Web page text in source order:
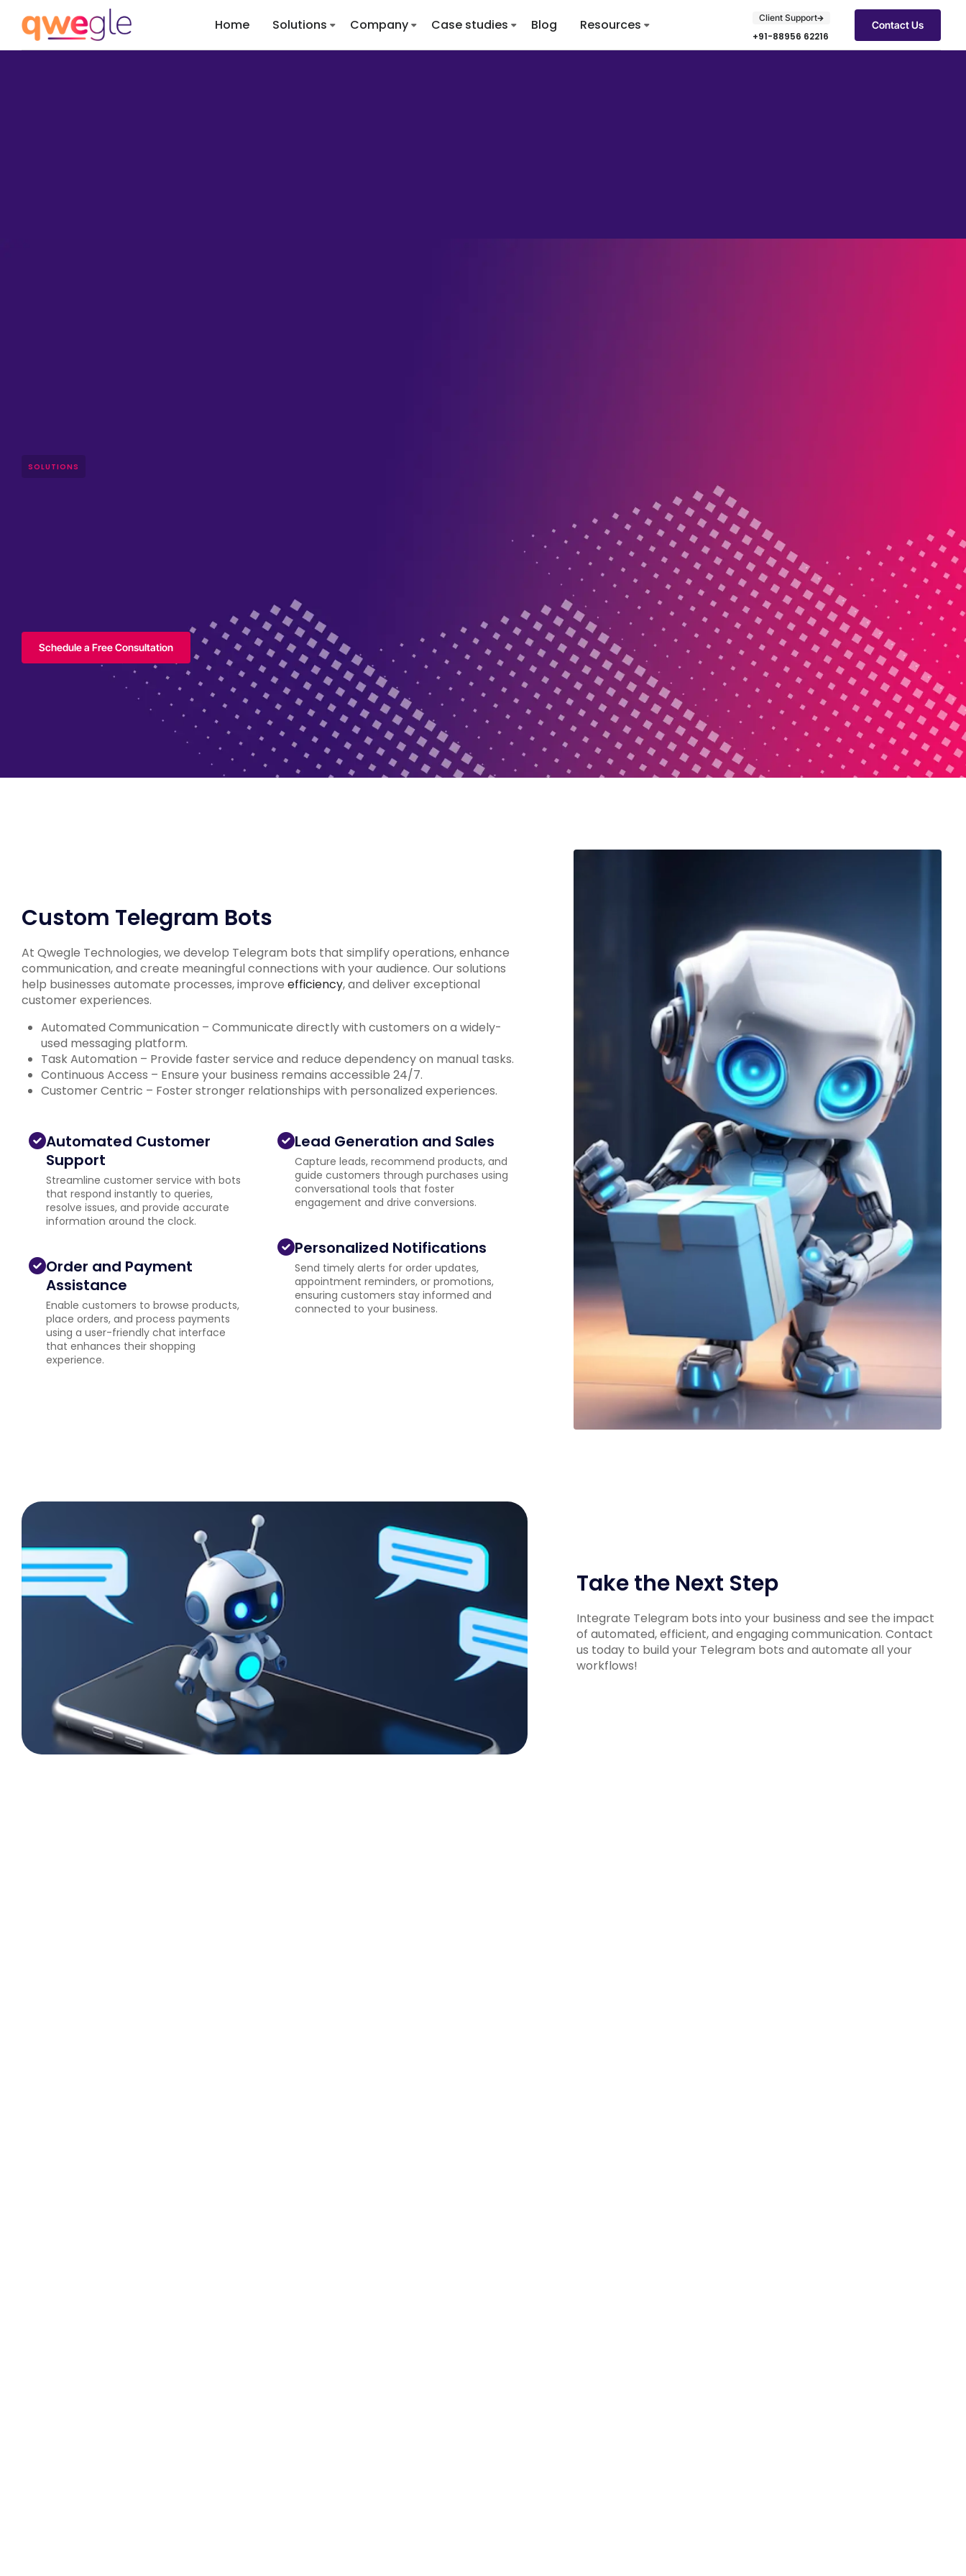
Home Solutions Company Case studies Blog Resources Client Support
+91-88956 62216
Contact Us
SOLUTIONS
Schedule a Free Consultation
Custom Telegram Bots
At Qwegle Technologies, we develop Telegram bots that simplify operations, enhance
communication, and create meaningful connections with your audience. Our solutions
help businesses automate processes, improve efficiency, and deliver exceptional
customer experiences.
Automated Communication – Communicate directly with customers on a widely-
used messaging platform.
Task Automation – Provide faster service and reduce dependency on manual tasks.
Continuous Access – Ensure your business remains accessible 24/7.
Customer Centric – Foster stronger relationships with personalized experiences.
Automated Customer
Support
Streamline customer service with bots
that respond instantly to queries,
resolve issues, and provide accurate
information around the clock.
Order and Payment
Assistance
Enable customers to browse products,
place orders, and process payments
using a user-friendly chat interface
that enhances their shopping
experience.
Lead Generation and Sales
Capture leads, recommend products, and
guide customers through purchases using
conversational tools that foster
engagement and drive conversions.
Personalized Notifications
Send timely alerts for order updates,
appointment reminders, or promotions,
ensuring customers stay informed and
connected to your business.
Take the Next Step
Integrate Telegram bots into your business and see the impact
of automated, efficient, and engaging communication. Contact
us today to build your Telegram bots and automate all your
workflows!